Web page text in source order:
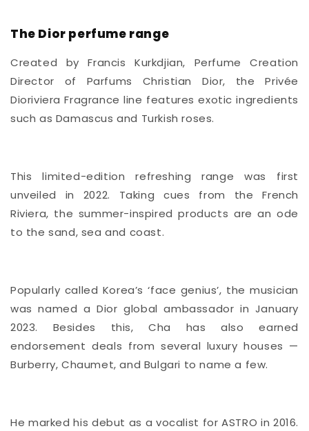
The Dior perfume range
Created by Francis Kurkdjian, Perfume Creation
Director of Parfums Christian Dior, the Privée
Dioriviera Fragrance line features exotic ingredients
such as Damascus and Turkish roses.
This limited-edition refreshing range was first
unveiled in 2022. Taking cues from the French
Riviera, the summer-inspired products are an ode
to the sand, sea and coast.
Popularly called Korea’s ‘face genius’, the musician
was named a Dior global ambassador in January
2023. Besides this, Cha has also earned
endorsement deals from several luxury houses —
Burberry, Chaumet, and Bulgari to name a few.
He marked his debut as a vocalist for ASTRO in 2016.